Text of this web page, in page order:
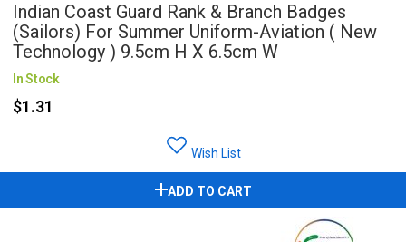
Indian Coast Guard Rank & Branch Badges
(Sailors) For Summer Uniform-Aviation ( New
Technology ) 9.5cm H X 6.5cm W
In Stock
$1.31
Wish List
ADD TO CART